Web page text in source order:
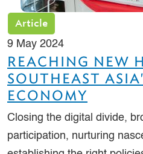
Article
9 May 2024
REACHING NEW
SOUTHEAST
ECONOMY
Closing the digital divide,
participation, nurturing